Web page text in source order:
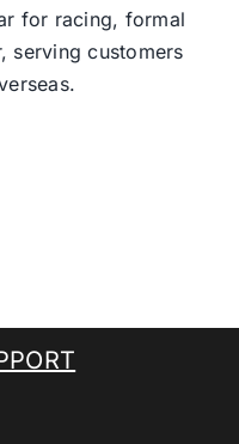
for racing, formal
serving customers